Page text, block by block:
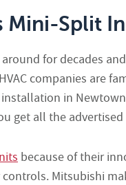
Mini-Split
for decades
companies are
installation in
get all the
because of their
Mitsubishi